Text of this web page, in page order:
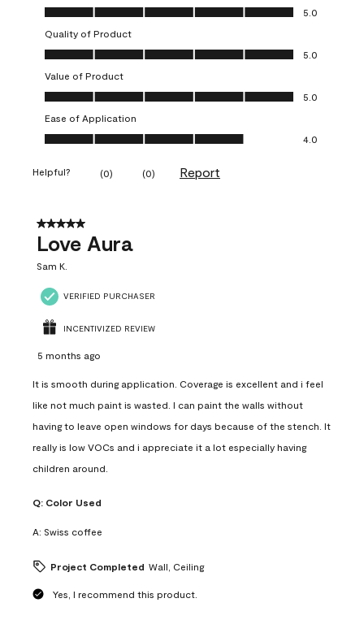
Overall Appearance, 5.0 out of 5
5.0
Quality of Product
Quality of Product, 5.0 out of 5
5.0
Value of Product
Value of Product, 5.0 out of 5
5.0
Ease of Application
Ease of Application, 4.0 out of 5
4.0
Helpful? (0) (0) Report
5 out of 5 stars.
Love Aura
Sam K.
VERIFIED PURCHASER
INCENTIVIZED REVIEW
5 months ago
It is smooth during application. Coverage is excellent and i feel
like not much paint is wasted. I can paint the walls without
having to leave open windows for days because of the stench. It
really is low VOCs and i appreciate it a lot especially having
children around.
Q: Color Used
A: Swiss coffee
Project Completed Wall, Ceiling
Yes, I recommend this product.